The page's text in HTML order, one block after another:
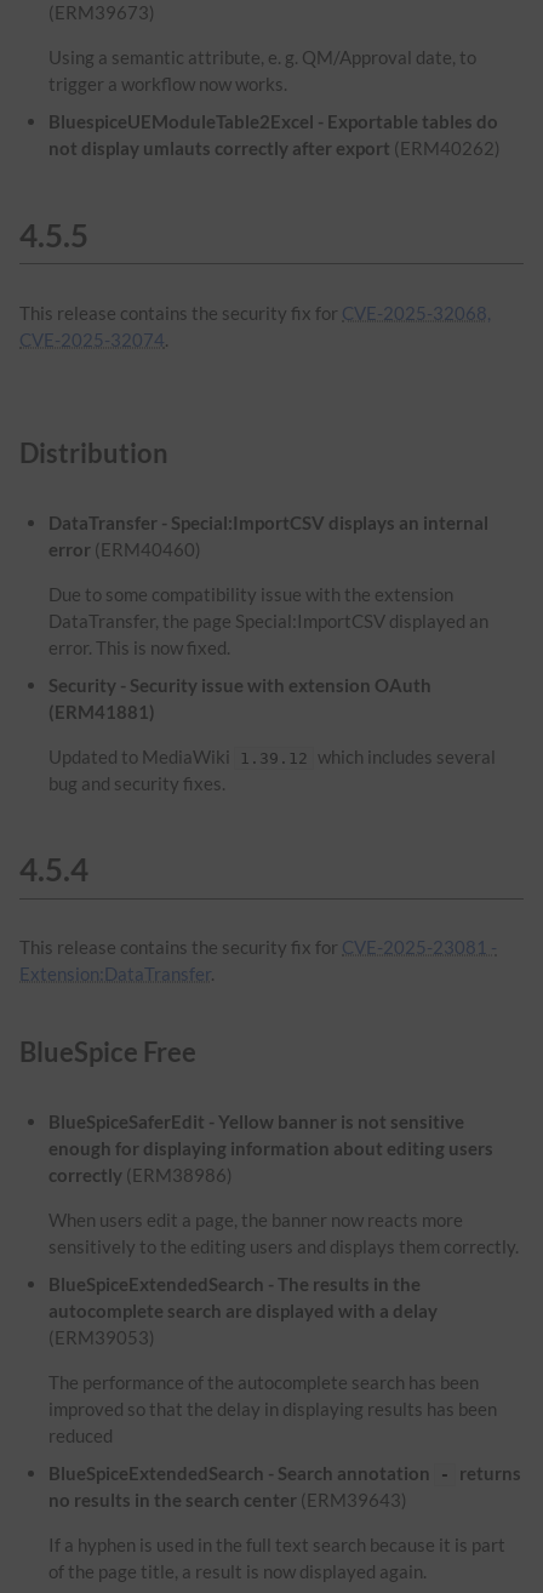
(ERM39673)
Using a semantic attribute, e. g. QM/Approval date, to
trigger a workflow now works.
BluespiceUEModuleTable2Excel - Exportable tables do
not display umlauts correctly after export (ERM40262)
4.5.5
This release contains the security fix for CVE-2025-32068,
CVE-2025-32074.
Distribution
DataTransfer - Special:ImportCSV displays an internal
error (ERM40460)
Due to some compatibility issue with the extension
DataTransfer, the page Special:ImportCSV displayed an
error. This is now fixed.
Security - Security issue with extension OAuth
(ERM41881)
Updated to MediaWiki 1.39.12
which includes several
bug and security fixes.
4.5.4
This release contains the security fix for CVE-2025-23081 -
Extension:DataTransfer.
BlueSpice Free
BlueSpiceSaferEdit - Yellow banner is not sensitive
enough for displaying information about editing users
correctly (ERM38986)
When users edit a page, the banner now reacts more
sensitively to the editing users and displays them correctly.
BlueSpiceExtendedSearch - The results in the
autocomplete search are displayed with a delay
(ERM39053)
The performance of the autocomplete search has been
improved so that the delay in displaying results has been
reduced
BlueSpiceExtendedSearch - Search annotation
-
returns
no results in the search center (ERM39643)
If a hyphen is used in the full text search because it is part
of the page title, a result is now displayed again.